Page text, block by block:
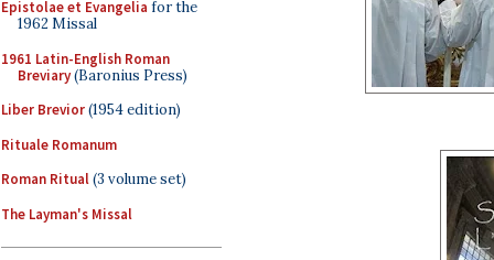
Epistolae et Evangelia for the
1962 Missal
1961 Latin-English Roman
Breviary(Baronius Press)
Liber Brevior(1954 edition)
Rituale Romanum
Roman Ritual(3 volume set)
The Layman's Missal